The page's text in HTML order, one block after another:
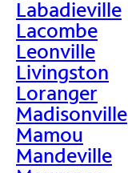
Labadieville
Lacombe
Leonville
Livingston
Loranger
Madisonville
Mamou
Mandeville